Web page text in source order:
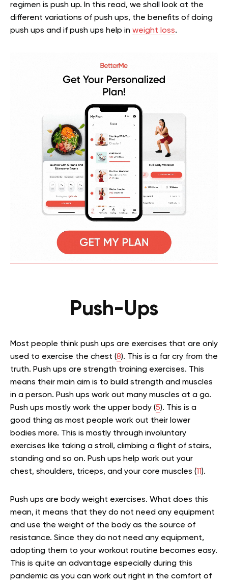
regimen is push up. In this read, we shall look at the
different variations of push ups, the benefits of doing
push ups and if push ups help in weight loss.
Push-Ups
Most people think push ups are exercises that are only
used to exercise the chest (8). This is a far cry from the
truth. Push ups are strength training exercises. This
means their main aim is to build strength and muscles
in a person. Push ups work out many muscles at a go.
Push ups mostly work the upper body (5). This is a
good thing as most people work out their lower
bodies more. This is mostly through involuntary
exercises like taking a stroll, climbing a flight of stairs,
standing and so on. Push ups help work out your
chest, shoulders, triceps, and your core muscles (11).
Push ups are body weight exercises. What does this
mean, it means that they do not need any equipment
and use the weight of the body as the source of
resistance. Since they do not need any equipment,
adopting them to your workout routine becomes easy.
This is quite an advantage especially during this
pandemic as you can work out right in the comfort of